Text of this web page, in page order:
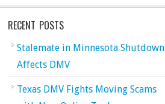
RECENT POSTS
Stalemate in Minnesota Shutdown
Affects DMV
Texas DMV Fights Moving Scams